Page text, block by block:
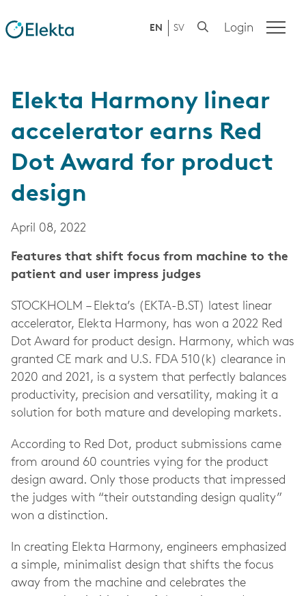
EN SV Login
Elekta Harmony linear
accelerator earns Red
Dot Award for product
design
April 08, 2022
Features that shift focus from machine to the
patient and user impress judges
STOCKHOLM – Elekta’s (EKTA-B.ST) latest linear
accelerator, Elekta Harmony, has won a 2022 Red
Dot Award for product design. Harmony, which was
granted CE mark and U.S. FDA 510(k) clearance in
2020 and 2021, is a system that perfectly balances
productivity, precision and versatility, making it a
solution for both mature and developing markets.
According to Red Dot, product submissions came
from around 60 countries vying for the product
design award. Only those products that impressed
the judges with “their outstanding design quality”
won a distinction.
In creating Elekta Harmony, engineers emphasized
a simple, minimalist design that shifts the focus
away from the machine and celebrates the